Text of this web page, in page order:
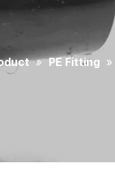
» PE Fitting »